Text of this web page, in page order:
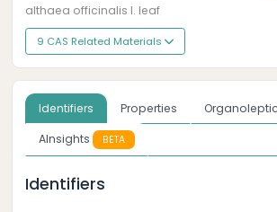
althaea officinalis l. leaf
9 CAS Related Materials
Identifiers Properties
Organoleptic
AInsights
BETA
Identifiers